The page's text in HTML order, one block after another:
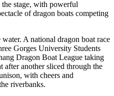
stage, with powerful
of dragon boats competing
A national dragon boat race
Gorges University Students
Dragon Boat League taking
after another sliced through the
with cheers and
riverbanks.